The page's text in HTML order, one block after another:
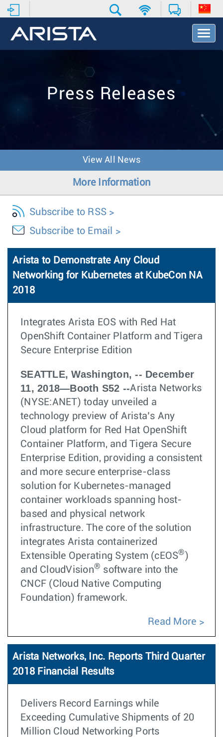
T
o
v
o
Press Releases
View All News
More Information
Subscribe to RSS
Subscribe to Email
Arista to Demonstrate Any Cloud
Networking for Kubernetes at KubeCon NA
2018
Integrates Arista EOS with Red Hat
OpenShift Container Platform and Tigera
Secure Enterprise Edition
SEATTLE, Washington, -- December
11, 2018—Booth S52 --Arista Networks
(NYSE:ANET) today unveiled a
technology preview of Arista’s Any
Cloud platform for Red Hat OpenShift
Container Platform, and Tigera Secure
Enterprise Edition, providing a consistent
and more secure enterprise-class
solution for Kubernetes-managed
container workloads spanning host-
based and physical network
infrastructure. The core of the solution
integrates Arista containerized
Extensible Operating System (cEOS®)
and CloudVision® software into the
CNCF (Cloud Native Computing
Foundation) framework.
Read More
Arista Networks, Inc. Reports Third Quarter
2018 Financial Results
Delivers Record Earnings while
Exceeding Cumulative Shipments of 20
Million Cloud Networking Ports